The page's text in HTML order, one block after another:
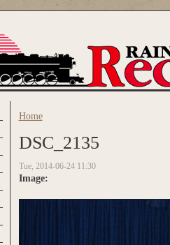
You are here
Home
DSC_2135
Tue, 2014-06-24 11:30
Image: